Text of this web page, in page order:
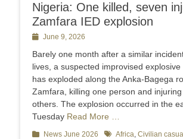
Nigeria: One killed, seven
Zamfara IED explosion
PostedJune 9, 2026
Barely one month after a similar
lives, a suspected improvised explosive
has exploded along the Anka-Bagega
Zamfara, killing one person and
others. The explosion occurred in the
Tuesday Read More …
Categories
News June 2026 TagsAfrica, Civilian